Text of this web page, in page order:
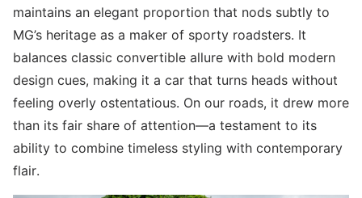
maintains an elegant proportion that nods subtly to
MG’s heritage as a maker of sporty roadsters. It
balances classic convertible allure with bold modern
design cues, making it a car that turns heads without
feeling overly ostentatious. On our roads, it drew more
than its fair share of attention—a testament to its
ability to combine timeless styling with contemporary
flair.